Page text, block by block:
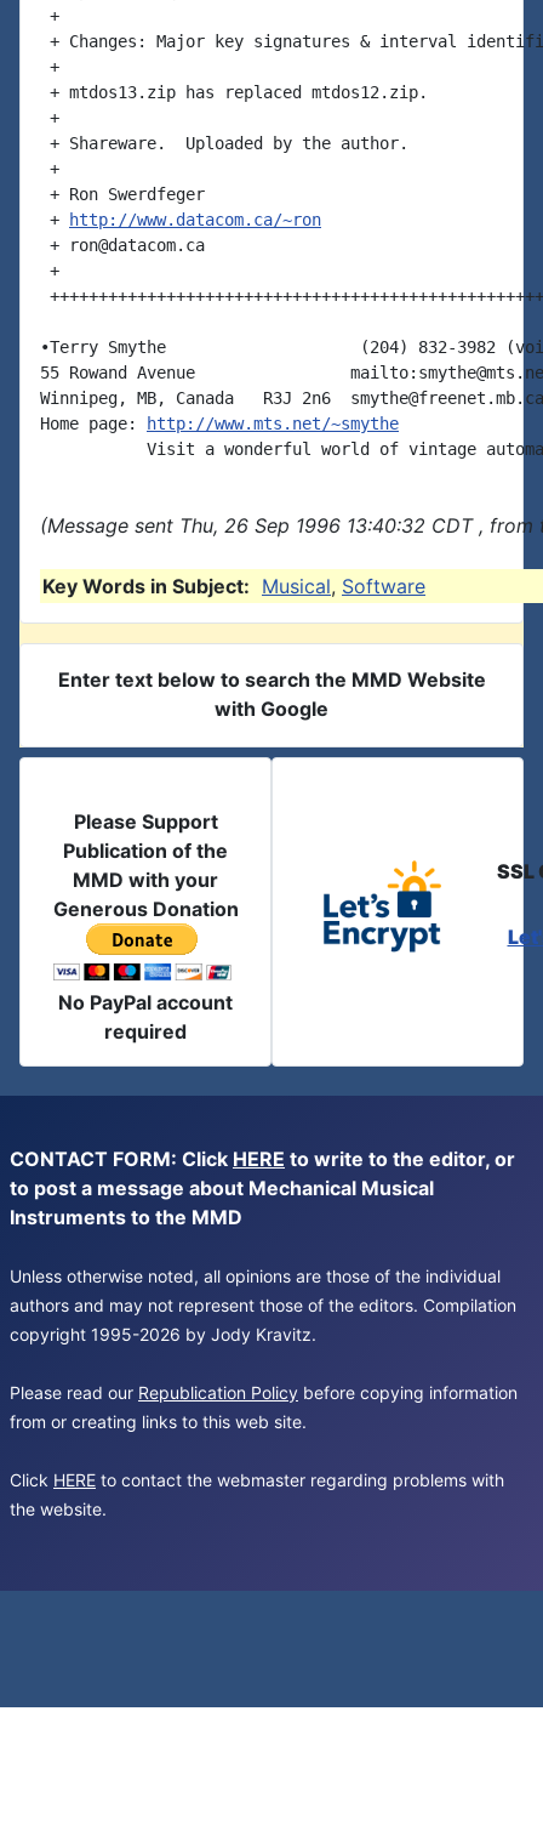
+
+ Changes: Major key signatures & interval
+
+ mtdos13.zip has replaced mtdos12.zip.
+
+ Shareware.  Uploaded by the author.
+
+ Ron Swerdfeger
+
http://www.datacom.ca/~ron
+ ron@datacom.ca
+
•Terry Smythe                    (204) 832-3982
55 Rowand Avenue
Winnipeg, MB, Canada   R3J 2n6  smythe@freenet.mb.ca
Home page:
http://www.mts.net/~smythe
(Message sent Thu, 26 Sep 1996 13:40:32 CDT ,
Key Words in Subject: Musical, Software
Enter text below to search the MMD Website
with Google
Please Support
Publication of the
MMD with your
Generous Donation
No PayPal account
required
SSL
CONTACT FORM: Click HERE to write to the editor, or
to post a message about Mechanical Musical
Instruments to the MMD
Unless otherwise noted, all opinions are those of the individual
authors and may not represent those of the editors. Compilation
copyright 1995-2026 by Jody Kravitz.
Please read our Republication Policy before copying information
from or creating links to this web site.
Click HERE to contact the webmaster regarding problems with
the website.